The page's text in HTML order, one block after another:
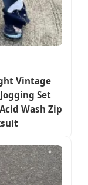
Vintage
Set
Wash Zip